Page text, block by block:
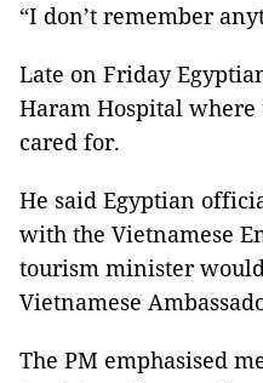
“I don’t remember
Late on Friday
Haram Hospital
cared for.
He said Egyptian
with the Vietnamese
tourism minister
Vietnamese
The PM emphasised